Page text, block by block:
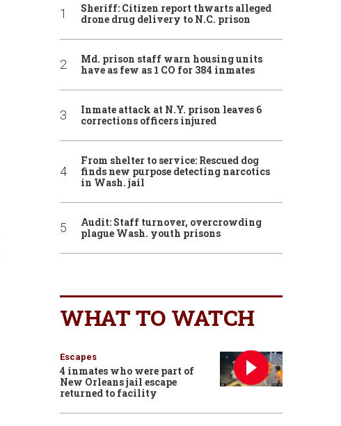
Sheriff: Citizen report thwarts alleged
drone drug delivery to N.C. prison
Md. prison staff warn housing units
have as few as 1 CO for 384 inmates
Inmate attack at N.Y. prison leaves 6
corrections officers injured
From shelter to service: Rescued dog
finds new purpose detecting narcotics
in Wash. jail
Audit: Staff turnover, overcrowding
plague Wash. youth prisons
WHAT TO WATCH
Escapes
4 inmates who were part of
New Orleans jail escape
returned to facility